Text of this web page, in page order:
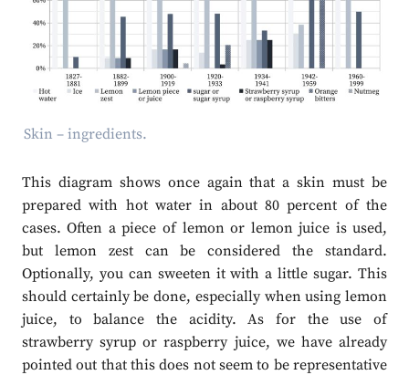
Skin – ingredients.
This diagram shows once again that a skin must be
prepared with hot water in about 80 percent of the
cases. Often a piece of lemon or lemon juice is used,
but lemon zest can be considered the standard.
Optionally, you can sweeten it with a little sugar. This
should certainly be done, especially when using lemon
juice, to balance the acidity. As for the use of
strawberry syrup or raspberry juice, we have already
pointed out that this does not seem to be representative